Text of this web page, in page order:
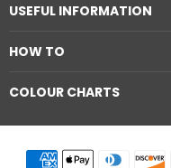
USEFUL INFORMATION
HOW TO
COLOUR CHARTS